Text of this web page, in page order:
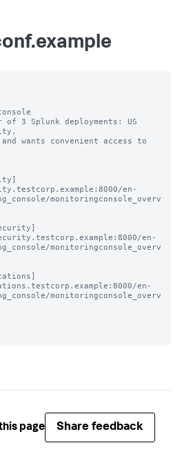
3 Splunk deployments: US
wants convenient access to
en-
monitoringconsole_overv
en-
monitoringconsole_overv
en-
monitoringconsole_overv
page Share feedback